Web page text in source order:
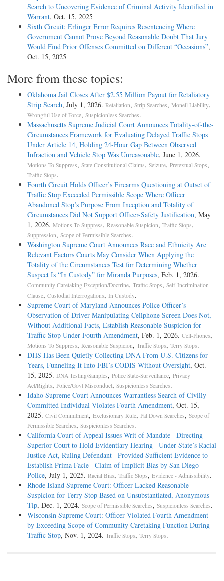
Search to Uncovering Evidence of Criminal Activity Identified in
Warrant, Oct. 15, 2025
Sixth Circuit: Erlinger Error Requires Resentencing Where
Government Cannot Prove Beyond Reasonable Doubt That Jury
Would Find Prior Offenses Committed on Different “Occasions”,
Oct. 15, 2025
More from these topics:
Oklahoma Jail Closes After $2.55 Million Payout for Retaliatory
Strip Search, July 1, 2026. Retaliation, Strip Searches, Monell Liability,
Wrongful Use of Force, Suspicionless Searches.
Massachusetts Supreme Judicial Court Announces Totality-of-the-
Circumstances Framework for Evaluating Delayed Traffic Stops
Under Article 14, Holding 24-Hour Gap Between Observed
Infraction and Vehicle Stop Was Unreasonable, June 1, 2026.
Motions To Suppress, State Constitutional Claims, Seizure, Pretextual Stops,
Traffic Stops.
Fourth Circuit Holds Officer’s Firearms Questioning at Outset of
Traffic Stop Exceeded Permissible Scope Where Officer
Abandoned Stop’s Purpose From Inception and Totality of
Circumstances Did Not Support Officer-Safety Justification, May
1, 2026. Motions To Suppress, Reasonable Suspicion, Traffic Stops,
Suppression, Scope of Permissible Searches.
Washington Supreme Court Announces Race and Ethnicity Are
Relevant Factors Courts May Consider When Applying the
Totality of the Circumstances Test for Determining Whether
Suspect Is “In Custody” for Miranda Purposes, Feb. 1, 2026.
Community Caretaking Exception/Doctrine, Traffic Stops, Self-Incrimination
Clause, Custodial Interrogations, In Custody.
Supreme Court of Maryland Announces Police Officer’s
Observation of Driver Manipulating Cellphone Screen Does Not,
Without Additional Facts, Establish Reasonable Suspicion for
Traffic Stop Under Fourth Amendment, Feb. 1, 2026. Cell-Phones,
Motions To Suppress, Reasonable Suspicion, Traffic Stops, Terry Stops.
DHS Has Been Quietly Collecting DNA From U.S. Citizens for
Years, Funneling It Into FBI’s CODIS Without Oversight, Oct.
15, 2025. DNA Testing/Samples, Police State-Surveillance, Privacy
Act/Rights, Police/Govt Misconduct, Suspicionless Searches.
Idaho Supreme Court Announces Warrantless Search of Civilly
Committed Individual Violates Fourth Amendment, Oct. 15,
2025. Civil Commitment, Exclusionary Rule, Pat Down Searches, Scope of
Permissible Searches, Suspicionless Searches.
California Court of Appeal Issues Writ of Mandate Directing
Superior Court to Hold Evidentiary Hearing Under State’s Racial
Justice Act, Ruling Defendant Provided Sufficient Evidence to
Establish Prima Facie Claim of Implicit Bias by San Diego
Police, July 1, 2025. Racial Bias, Traffic Stops, Evidence - Admissibility.
Rhode Island Supreme Court: Officer Lacked Reasonable
Suspicion for Terry Stop Based on Unsubstantiated, Anonymous
Tip, Dec. 1, 2024. Scope of Permissible Searches, Suspicionless Searches.
Wisconsin Supreme Court: Officer Violated Fourth Amendment
by Exceeding Scope of Community Caretaking Function During
Traffic Stop, Nov. 1, 2024. Traffic Stops, Terry Stops.